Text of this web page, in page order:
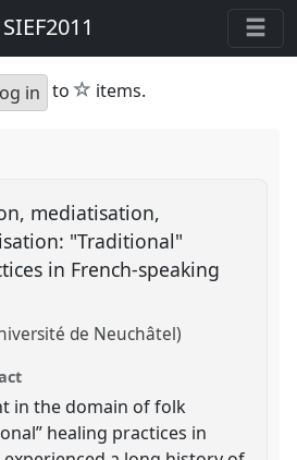
SIEF2011
in to star
items.
mediatisation,
"Traditional"
in French-speaking
de Neuchâtel)
in the domain of folk
healing practices in